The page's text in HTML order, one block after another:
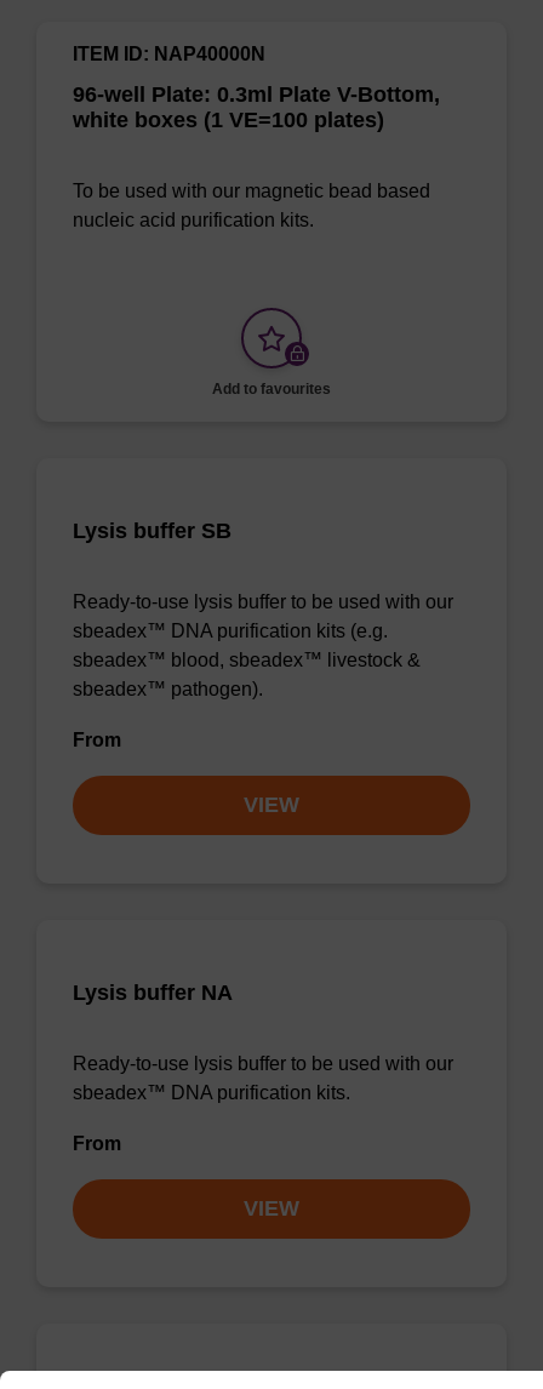
96-well Plate: 0.3ml Plate V-Bottom,
white boxes (1 VE=100 plates)
ITEM ID: NAP40000N
To be used with our magnetic bead based
nucleic acid purification kits.
Add to favourites
Lysis buffer SB
Ready-to-use lysis buffer to be used with our
sbeadex™ DNA purification kits (e.g.
sbeadex™ blood, sbeadex™ livestock &
sbeadex™ pathogen).
From
VIEW
Lysis buffer NA
Ready-to-use lysis buffer to be used with our
sbeadex™ DNA purification kits.
From
VIEW